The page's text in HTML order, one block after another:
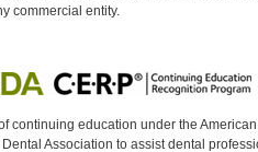
commercial entity.
continuing education under the
Association to assist dental